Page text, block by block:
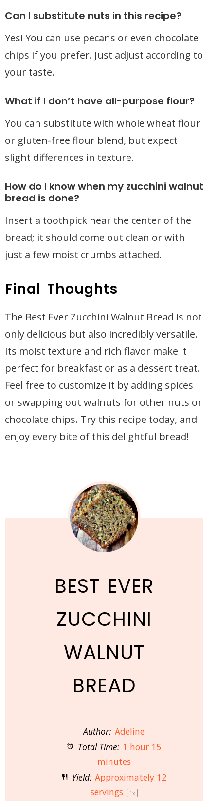
Can I substitute nuts in this recipe?
Yes! You can use pecans or even chocolate
chips if you prefer. Just adjust according to
your taste.
What if I don’t have all-purpose flour?
You can substitute with whole wheat flour
or gluten-free flour blend, but expect
slight differences in texture.
How do I know when my zucchini walnut
bread is done?
Insert a toothpick near the center of the
bread; it should come out clean or with
just a few moist crumbs attached.
Final Thoughts
The Best Ever Zucchini Walnut Bread is not
only delicious but also incredibly versatile.
Its moist texture and rich flavor make it
perfect for breakfast or as a dessert treat.
Feel free to customize it by adding spices
or swapping out walnuts for other nuts or
chocolate chips. Try this recipe today, and
enjoy every bite of this delightful bread!
BEST EVER
ZUCCHINI
WALNUT
BREAD
Author: Adeline
Total Time: 1 hour 15
minutes
Yield: Approximately 12
servings
1x